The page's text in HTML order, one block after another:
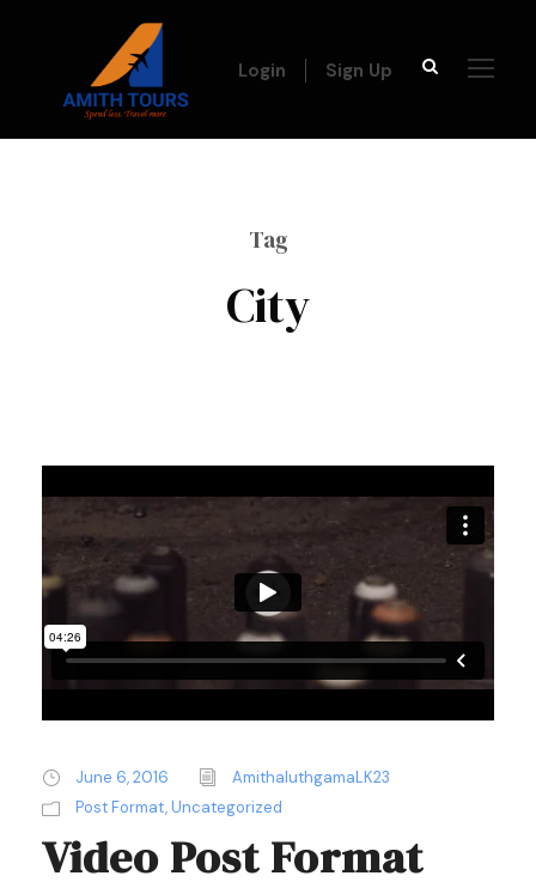
Login Sign Up
Tag
City
June 6, 2016
AmithaluthgamaLK23
Post Format,Uncategorized
Video Post Format